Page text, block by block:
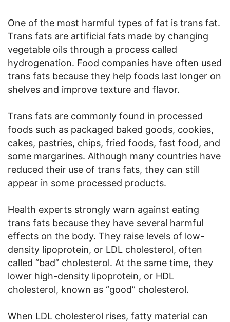
One of the most harmful types of fat is trans fat.
Trans fats are artificial fats made by changing
vegetable oils through a process called
hydrogenation. Food companies have often used
trans fats because they help foods last longer on
shelves and improve texture and flavor.
Trans fats are commonly found in processed
foods such as packaged baked goods, cookies,
cakes, pastries, chips, fried foods, fast food, and
some margarines. Although many countries have
reduced their use of trans fats, they can still
appear in some processed products.
Health experts strongly warn against eating
trans fats because they have several harmful
effects on the body. They raise levels of low-
density lipoprotein, or LDL cholesterol, often
called “bad” cholesterol. At the same time, they
lower high-density lipoprotein, or HDL
cholesterol, known as “good” cholesterol.
When LDL cholesterol rises, fatty material can